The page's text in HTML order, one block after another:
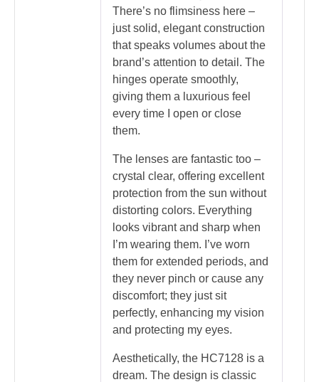
There’s no flimsiness here –
just solid, elegant construction
that speaks volumes about the
brand’s attention to detail. The
hinges operate smoothly,
giving them a luxurious feel
every time I open or close
them.
The lenses are fantastic too –
crystal clear, offering excellent
protection from the sun without
distorting colors. Everything
looks vibrant and sharp when
I’m wearing them. I’ve worn
them for extended periods, and
they never pinch or cause any
discomfort; they just sit
perfectly, enhancing my vision
and protecting my eyes.
Aesthetically, the HC7128 is a
dream. The design is classic